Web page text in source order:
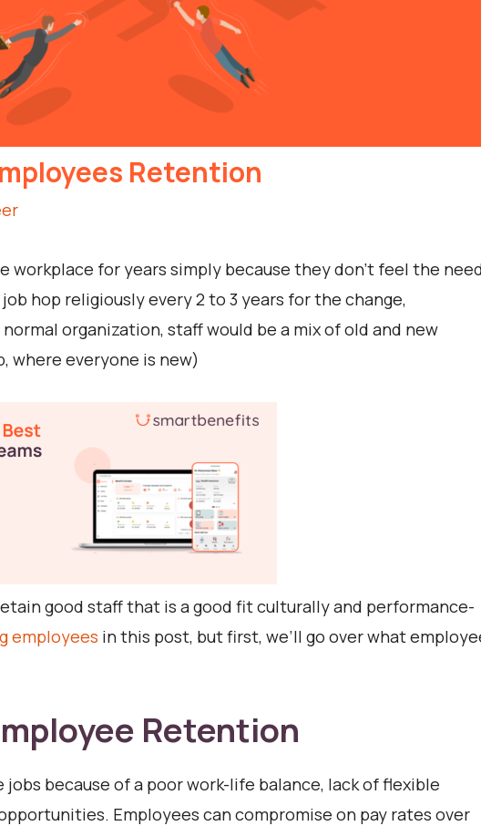
Retention
workplace for years simply because they don’t feel the
hop religiously every 2 to 3 years for the change,
organization, staff would be a mix of old and new
where everyone is new)
good staff that is a good fit culturally and performance-
employees in this post, but first, we’ll go over what
Retention
because of a poor work-life balance, lack of flexible
Employees can compromise on pay rates over